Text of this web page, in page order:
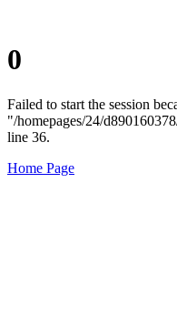
0
Failed to start the session
"/homepages/24/
line 36.
Home Page